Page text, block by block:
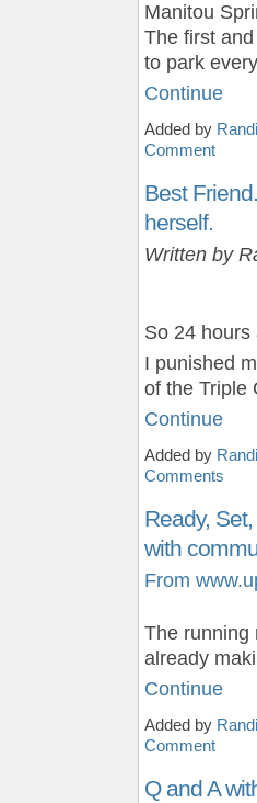
Manitou
The first
to park
Continue
Added by
Comment
Best
herself.
Written by
So 24 hours
I punished
of the Triple
Continue
Added by
Comments
Ready,
with
From
The running
already
Continue
Added by
Comment
Q and A